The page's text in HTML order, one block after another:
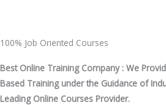
100% Job Oriented Courses
Best Online Training Company : We
Based Training under the Guidance of
Leading Online Courses Provider.